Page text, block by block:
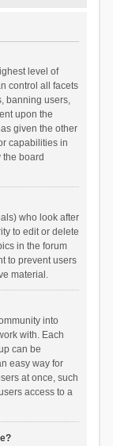
level of
control all facets
banning users,
upon the
given the other
capabilities in
board
who look after
to edit or delete
in the forum
to prevent users
material.
into
with. Each
can be
easy way for
at once, such
access to a